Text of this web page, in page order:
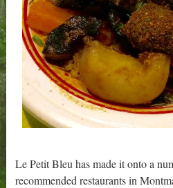
Le Petit Bleu has made it onto a
recommended restaurants in